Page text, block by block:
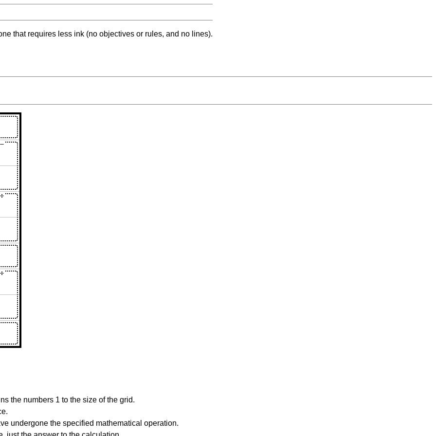
that requires less ink (no objectives or rules, and no lines).
the numbers 1 to the size of the grid.
undergone the specified mathematical operation.